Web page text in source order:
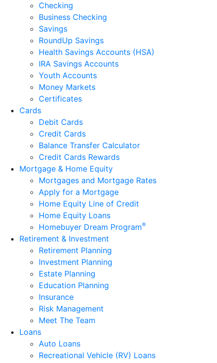
Checking
Business Checking
Savings
RoundUp Savings
Health Savings Accounts (HSA)
IRA Savings Accounts
Youth Accounts
Money Markets
Certificates
Cards
Debit Cards
Credit Cards
Balance Transfer Calculator
Credit Cards Rewards
Mortgage & Home Equity
Mortgages and Mortgage Rates
Apply for a Mortgage
Home Equity Line of Credit
Home Equity Loans
Homebuyer Dream Program®
Retirement & Investment
Retirement Planning
Investment Planning
Estate Planning
Education Planning
Insurance
Risk Management
Meet The Team
Loans
Auto Loans
Recreational Vehicle (RV) Loans